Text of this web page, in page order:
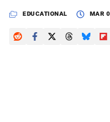
News
Reviews
EDUCATIONAL MAR